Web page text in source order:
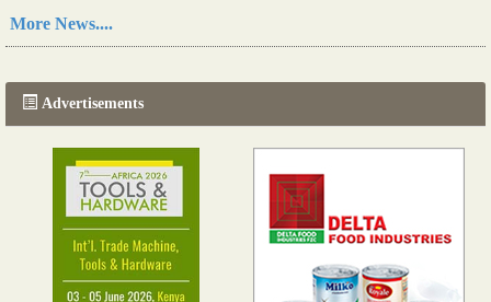
Read more...
More News....
Advertisements